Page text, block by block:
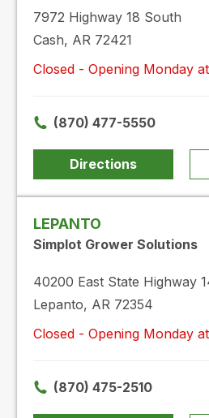
7972 Highway 18 South
Cash, AR 72421
Closed - Opening Monday
(870) 477-5550
Directions
LEPANTO
Simplot Grower Solutions
40200 East State Highway
Lepanto, AR 72354
Closed - Opening Monday
(870) 475-2510